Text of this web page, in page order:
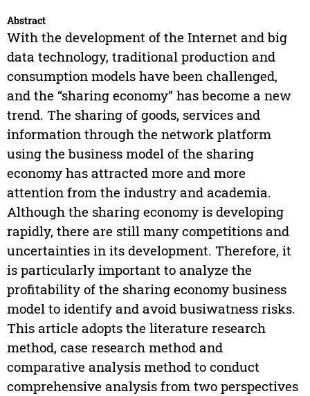
Abstract
With the development of the Internet and big
data technology, traditional production and
consumption models have been challenged,
and the “sharing economy” has become a new
trend. The sharing of goods, services and
information through the network platform
using the business model of the sharing
economy has attracted more and more
attention from the industry and academia.
Although the sharing economy is developing
rapidly, there are still many competitions and
uncertainties in its development. Therefore, it
is particularly important to analyze the
profitability of the sharing economy business
model to identify and avoid busiwatness risks.
This article adopts the literature research
method, case research method and
comparative analysis method to conduct
comprehensive analysis from two perspectives